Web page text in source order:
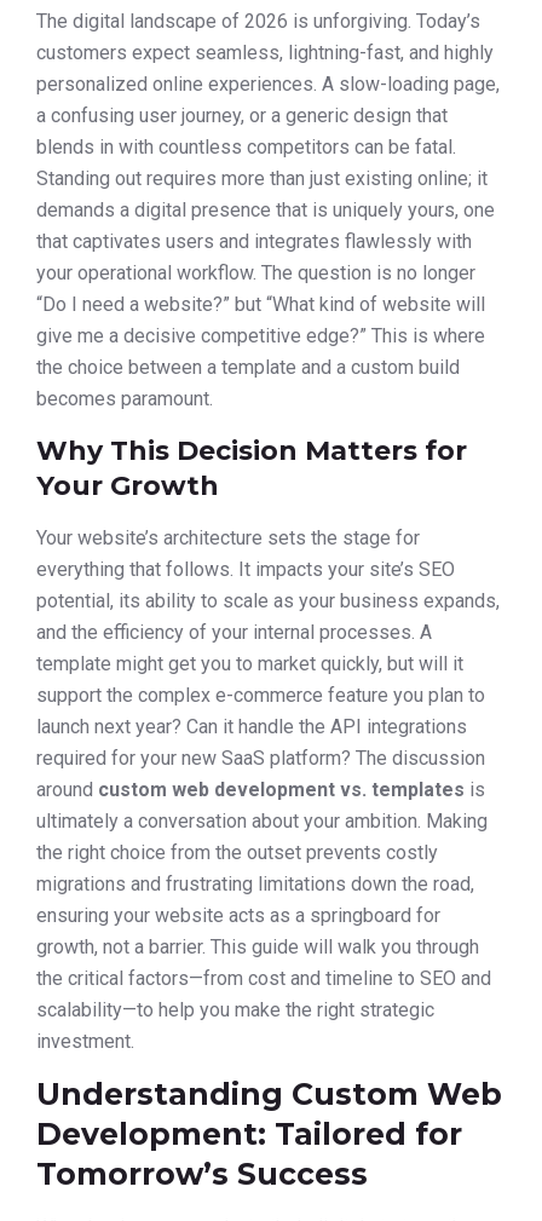
The digital landscape of 2026 is unforgiving. Today’s
customers expect seamless, lightning-fast, and highly
personalized online experiences. A slow-loading page,
a confusing user journey, or a generic design that
blends in with countless competitors can be fatal.
Standing out requires more than just existing online; it
demands a digital presence that is uniquely yours, one
that captivates users and integrates flawlessly with
your operational workflow. The question is no longer
“Do I need a website?” but “What kind of website will
give me a decisive competitive edge?” This is where
the choice between a template and a custom build
becomes paramount.
Why This Decision Matters for
Your Growth
Your website’s architecture sets the stage for
everything that follows. It impacts your site’s SEO
potential, its ability to scale as your business expands,
and the efficiency of your internal processes. A
template might get you to market quickly, but will it
support the complex e-commerce feature you plan to
launch next year? Can it handle the API integrations
required for your new SaaS platform? The discussion
around custom web development vs. templates is
ultimately a conversation about your ambition. Making
the right choice from the outset prevents costly
migrations and frustrating limitations down the road,
ensuring your website acts as a springboard for
growth, not a barrier. This guide will walk you through
the critical factors—from cost and timeline to SEO and
scalability—to help you make the right strategic
investment.
Understanding Custom Web
Development: Tailored for
Tomorrow’s Success